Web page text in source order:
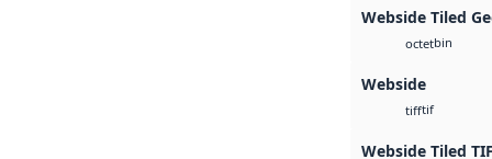
Webside Tiled
octetbin
Webside
tifftif
Webside Tiled